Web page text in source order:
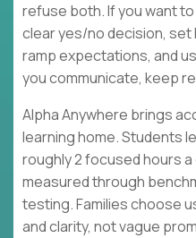
refuse both. If you want
clear yes/no decision,
ramp expectations, and
you communicate, keep
Alpha Anywhere brings
learning home. Students
roughly 2 focused hours
measured through
testing. Families choose
and clarity, not vague